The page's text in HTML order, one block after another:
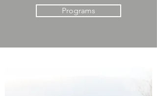
Programs